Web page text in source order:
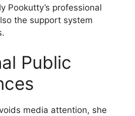
Pookutty’s professional
the support system
Public
media attention, she